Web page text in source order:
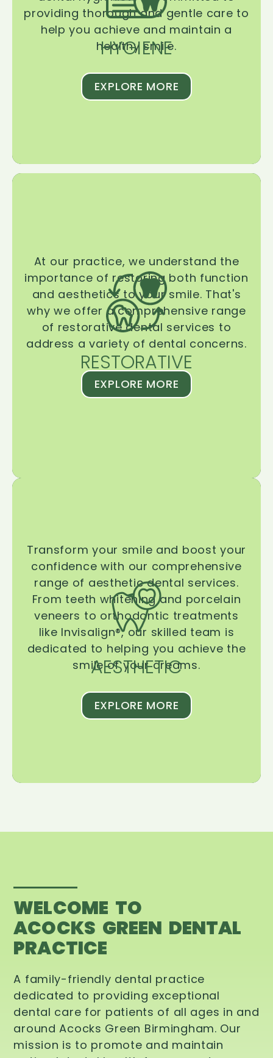
HYGIENE
providing thorough and gentle care to
help you achieve and maintain a
healthy smile.
EXPLORE MORE
RESTORATIVE
At our practice, we understand the
importance of restoring both function
and aesthetics to your smile. That's
why we offer a comprehensive range
of restorative dental services to
address a variety of dental concerns.
EXPLORE MORE
AESTHETIC
Transform your smile and boost your
confidence with our comprehensive
range of aesthetic dental services.
From teeth whitening and porcelain
veneers to orthodontic treatments
like Invisalign®, our skilled team is
dedicated to helping you achieve the
smile of your dreams.
EXPLORE MORE
WELCOME TO
ACOCKS GREEN DENTAL
PRACTICE
A family-friendly dental practice
dedicated to providing exceptional
dental care for patients of all ages in and
around Acocks Green Birmingham. Our
mission is to promote and maintain